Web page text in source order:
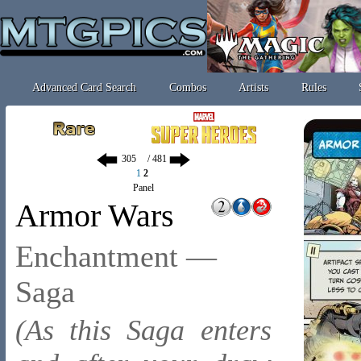
Advanced Card Search Combos Artists Rules
/ 481
1 2
Panel
Armor Wars
Enchantment —
Saga
(As this Saga enters